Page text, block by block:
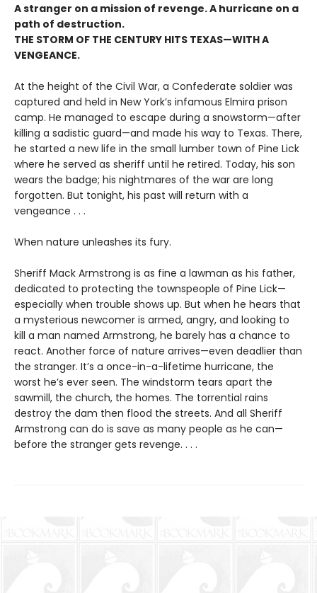
A stranger on a mission of revenge. A hurricane on a
path of destruction.
THE STORM OF THE CENTURY HITS TEXAS—WITH A
VENGEANCE.
At the height of the Civil War, a Confederate soldier was
captured and held in New York’s infamous Elmira prison
camp. He managed to escape during a snowstorm—after
killing a sadistic guard—and made his way to Texas. There,
he started a new life in the small lumber town of Pine Lick
where he served as sheriff until he retired. Today, his son
wears the badge; his nightmares of the war are long
forgotten. But tonight, his past will return with a
vengeance . . .
When nature unleashes its fury.
Sheriff Mack Armstrong is as fine a lawman as his father,
dedicated to protecting the townspeople of Pine Lick—
especially when trouble shows up. But when he hears that
a mysterious newcomer is armed, angry, and looking to
kill a man named Armstrong, he barely has a chance to
react. Another force of nature arrives—even deadlier than
the stranger. It’s a once-in-a-lifetime hurricane, the
worst he’s ever seen. The windstorm tears apart the
sawmill, the church, the homes. The torrential rains
destroy the dam then flood the streets. And all Sheriff
Armstrong can do is save as many people as he can—
before the stranger gets revenge. . . .